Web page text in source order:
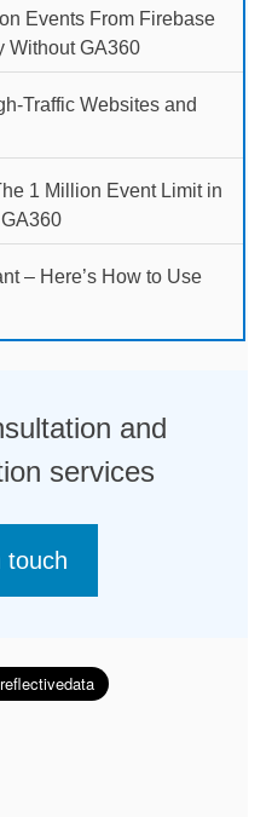
Events From Firebase
Without GA360
Traffic Websites and
1 Million Event Limit in
– Here’s How to Use
and
services
touch